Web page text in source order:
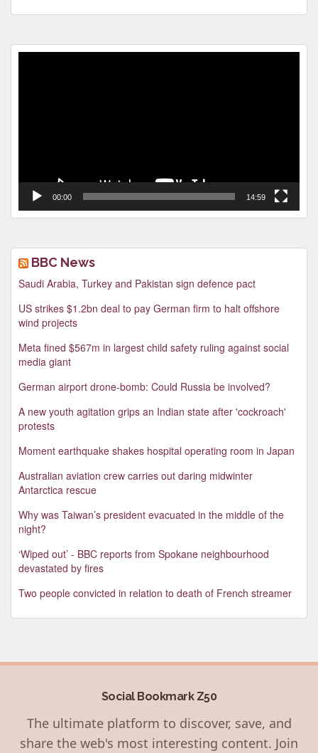
00:00 14:59
BBC News
Saudi Arabia, Turkey and Pakistan sign defence pact
US strikes $1.2bn deal to pay German firm to halt offshore
wind projects
Meta fined $567m in largest child safety ruling against social
media giant
German airport drone-bomb: Could Russia be involved?
A new youth agitation grips an Indian state after 'cockroach'
protests
Moment earthquake shakes hospital operating room in Japan
Australian aviation crew carries out daring midwinter
Antarctica rescue
Why was Taiwan’s president evacuated in the middle of the
night?
‘Wiped out’ - BBC reports from Spokane neighbourhood
devastated by fires
Two people convicted in relation to death of French streamer
Social Bookmark Z50
The ultimate platform to discover, save, and
share the web's most interesting content. Join